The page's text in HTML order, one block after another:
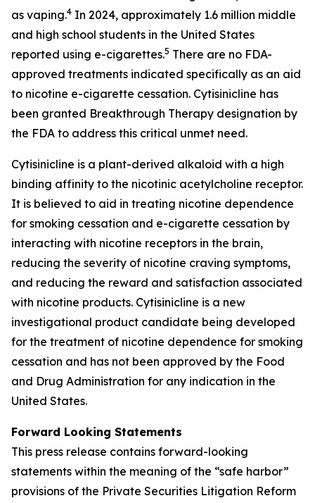
as vaping.4 In 2024, approximately 1.6 million middle
and high school students in the United States
reported using e-cigarettes.5 There are no FDA-
approved treatments indicated specifically as an aid
to nicotine e-cigarette cessation. Cytisinicline has
been granted Breakthrough Therapy designation by
the FDA to address this critical unmet need.
Cytisinicline is a plant-derived alkaloid with a high
binding affinity to the nicotinic acetylcholine receptor.
It is believed to aid in treating nicotine dependence
for smoking cessation and e-cigarette cessation by
interacting with nicotine receptors in the brain,
reducing the severity of nicotine craving symptoms,
and reducing the reward and satisfaction associated
with nicotine products. Cytisinicline is a new
investigational product candidate being developed
for the treatment of nicotine dependence for smoking
cessation and has not been approved by the Food
and Drug Administration for any indication in the
United States.
Forward Looking Statements
This press release contains forward-looking
statements within the meaning of the “safe harbor”
provisions of the Private Securities Litigation Reform